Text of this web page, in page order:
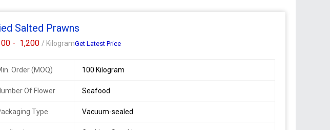
Salted Prawns
- 1,200/ KilogramGet Latest Price
Order (MOQ) 100 Kilogram
Of Flower Seafood
Type Vacuum-sealed